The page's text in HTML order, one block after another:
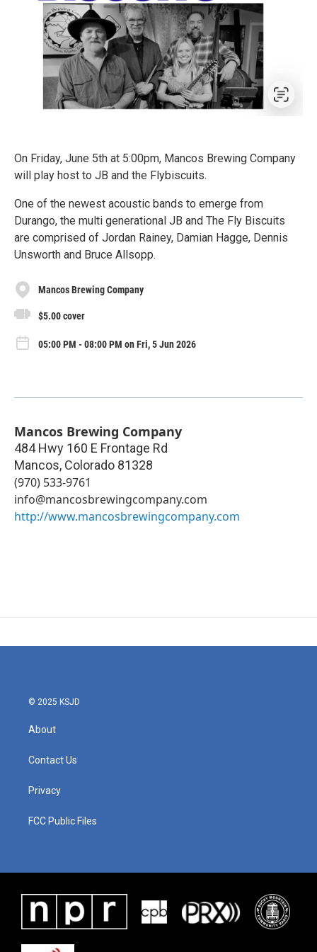
On Friday, June 5th at 5:00pm, Mancos Brewing Company
will play host to JB and the Flybiscuits.
One of the newest acoustic bands to emerge from
Durango, the multi generational JB and The Fly Biscuits
are comprised of Jordan Rainey, Damian Hagge, Dennis
Unsworth and Bruce Allsopp.
Mancos Brewing Company
$5.00 cover
05:00 PM - 08:00 PM on Fri, 5 Jun 2026
Mancos Brewing Company
484 Hwy 160 E Frontage Rd
Mancos, Colorado 81328
(970) 533-9761
info@mancosbrewingcompany.com
http://www.mancosbrewingcompany.com
© 2025 KSJD
About
Contact Us
Privacy
FCC Public Files